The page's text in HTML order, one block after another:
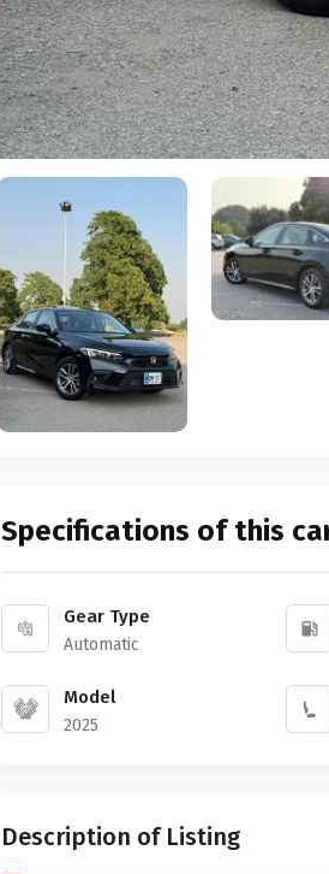
Specifications of this
Gear Type
Automatic
Model
2025
Description of Listing